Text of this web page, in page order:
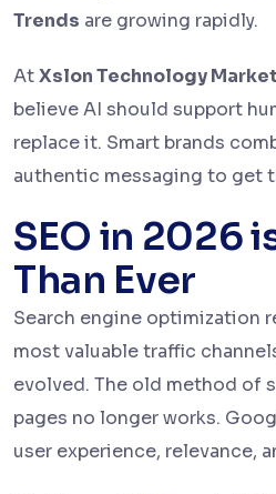
Trends are growing rapidly.
AtXslon Technology
believe AI should support
replace it. Smart brands
authentic messaging to get
SEO in 2026
Than Ever
Search engine optimization
most valuable traffic
evolved. The old method of
pages no longer works.
user experience, relevance,